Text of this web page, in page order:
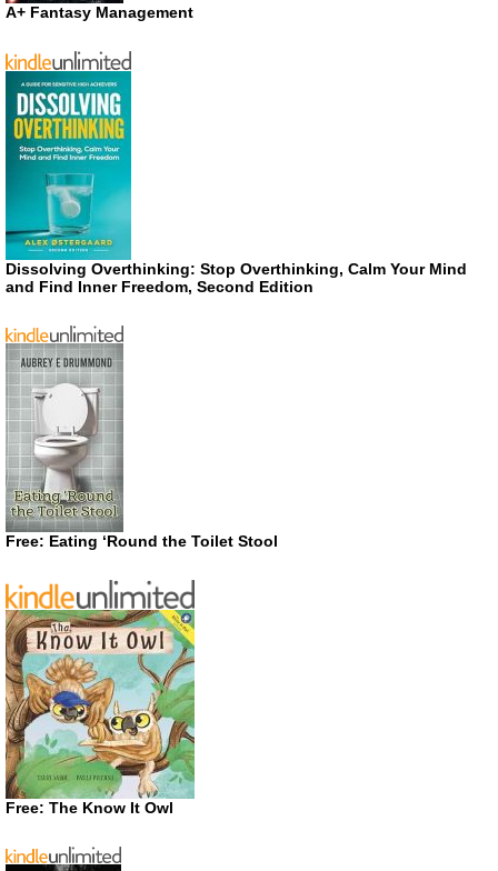
A+ Fantasy Management
Dissolving Overthinking: Stop Overthinking, Calm Your Mind
and Find Inner Freedom, Second Edition
Free: Eating ‘Round the Toilet Stool
Free: The Know It Owl